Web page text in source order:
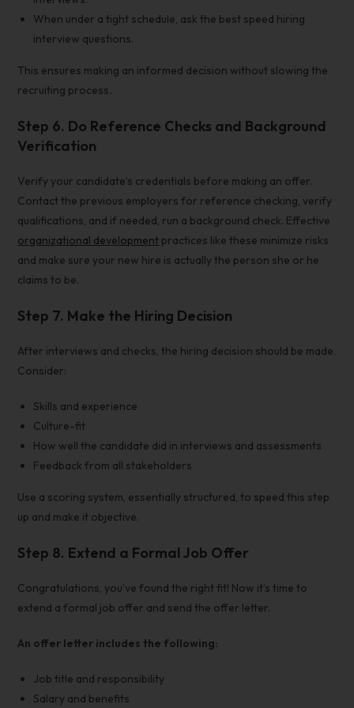
When under a tight schedule, ask the best speed hiring
interview questions.
This ensures making an informed decision without slowing the
recruiting process.
Step 6. Do Reference Checks and Background
Verification
Verify your candidate’s credentials before making an offer.
Contact the previous employers for reference checking, verify
qualifications, and if needed, run a background check. Effective
organizational development practices like these minimize risks
and make sure your new hire is actually the person she or he
claims to be.
Step 7. Make the Hiring Decision
After interviews and checks, the hiring decision should be made.
Consider:
Skills and experience
Culture-fit
How well the candidate did in interviews and assessments
Feedback from all stakeholders
Use a scoring system, essentially structured, to speed this step
up and make it objective.
Step 8. Extend a Formal Job Offer
Congratulations, you’ve found the right fit! Now it’s time to
extend a formal job offer and send the offer letter.
An offer letter includes the following:
Job title and responsibility
Salary and benefits